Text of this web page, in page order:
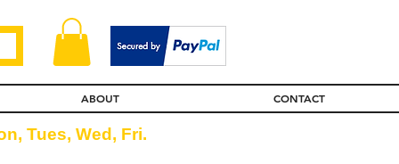
ABOUT CONTACT
Tues, Wed, Fri.